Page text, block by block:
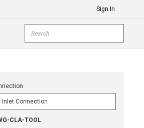
Sign In
Site Search
CLA-TOOL